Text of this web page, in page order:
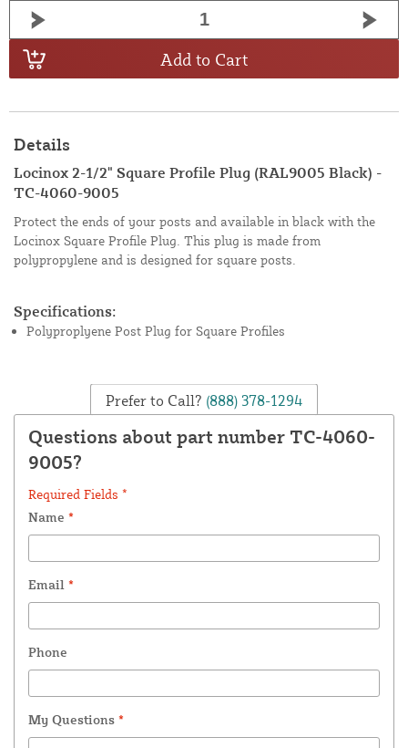
Add to Cart
Details
Locinox 2-1/2" Square Profile Plug (RAL9005 Black) -
TC-4060-9005
Protect the ends of your posts and available in black with the
Locinox Square Profile Plug. This plug is made from
polypropylene and is designed for square posts.
Specifications:
Polyproplyene Post Plug for Square Profiles
Prefer to Call? (888) 378-1294
Questions about part number TC-4060-
9005?
Required Fields *
Name *
Email *
Phone
My Questions *